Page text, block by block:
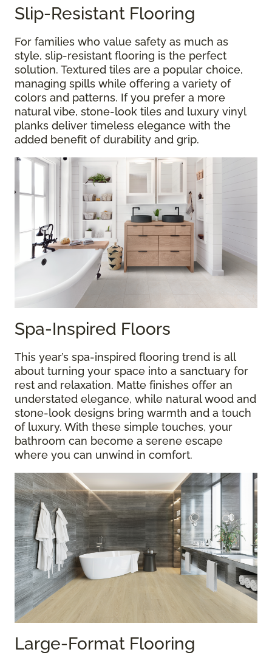
Slip-Resistant Flooring
For families who value safety as much as
style, slip-resistant flooring is the perfect
solution. Textured tiles are a popular choice,
managing spills while offering a variety of
colors and patterns. If you prefer a more
natural vibe, stone-look tiles and luxury vinyl
planks deliver timeless elegance with the
added benefit of durability and grip.
Spa-Inspired Floors
This year’s spa-inspired flooring trend is all
about turning your space into a sanctuary for
rest and relaxation. Matte finishes offer an
understated elegance, while natural wood and
stone-look designs bring warmth and a touch
of luxury. With these simple touches, your
bathroom can become a serene escape
where you can unwind in comfort.
Large-Format Flooring